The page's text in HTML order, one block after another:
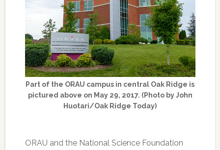
Part of the ORAU campus in central Oak Ridge is
pictured above on May 29, 2017. (Photo by John
Huotari/Oak Ridge Today)
ORAU and the National Science Foundation